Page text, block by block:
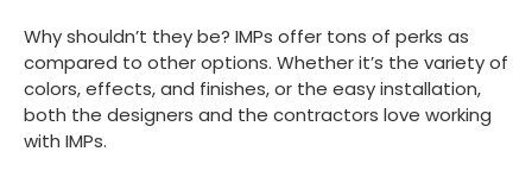
Why shouldn’t they be? IMPs offer tons of perks as
compared to other options. Whether it’s the variety of
colors, effects, and finishes, or the easy installation,
both the designers and the contractors love working
with IMPs.